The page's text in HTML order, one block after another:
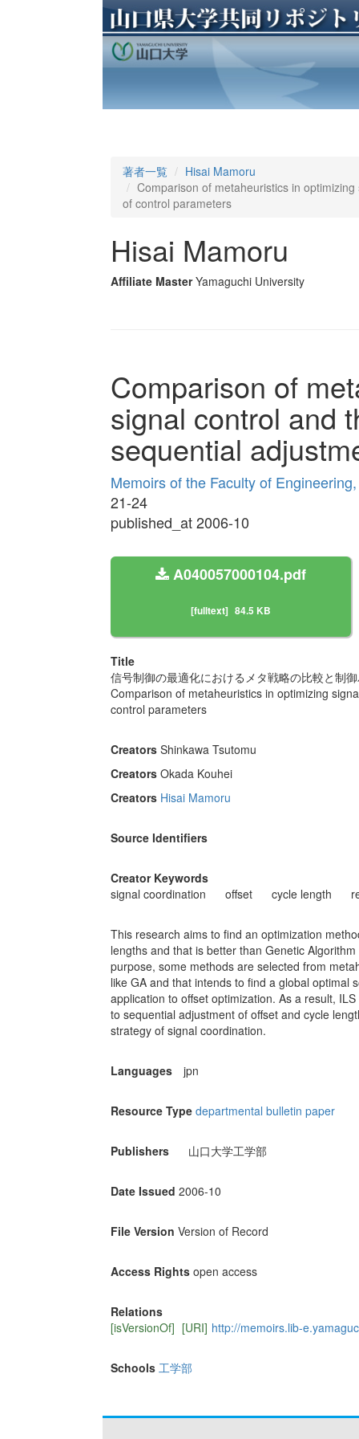
著者一覧
Hisai Mamoru
Comparison of metaheuristics in
of control parameters
Hisai Mamoru
Affiliate Master Yamaguchi University
Comparison of
signal control and
sequential
Memoirs of the Faculty of
21-24
published_at 2006-10
A040057000104.pdf
[fulltext] 84.5 KB
Title
信号制御の最適化におけるメタ戦略の比較と制
Comparison of metaheuristics in optimizing
control parameters
Creators Shinkawa Tsutomu
Creators Okada Kouhei
Creators Hisai Mamoru
Source Identifiers
Creator Keywords
signal coordination
offset cycle length
This research aims to find an optimization
lengths and that is better than Genetic
purpose, some methods are selected from
like GA and that intends to find a global optimal
application to offset optimization. As a result,
to sequential adjustment of offset and cycle
strategy of signal coordination.
Languages jpn
Resource Type departmental bulletin paper
Publishers 山口大学工学部
Date Issued 2006-10
File Version Version of Record
Access Rights open access
Relations
[isVersionOf] [URI] http://memoirs.lib-
Schools 工学部